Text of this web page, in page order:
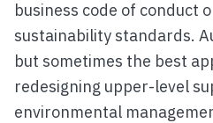
business code of conduct
sustainability standards.
but sometimes the best
redesigning upper-level
environmental